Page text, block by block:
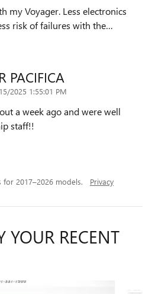
my Voyager. Less electronics
risk of failures with the…
PACIFICA
2025 1:55:01 PM
a week ago and were well
staff!!
for 2017–2026 models. Privacy
YOUR RECENT